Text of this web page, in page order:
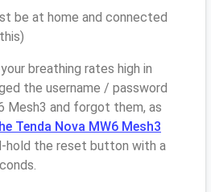
be at home and connected
breathing rates high in
the username / password
Mesh3 and forgot them, as
Tenda Nova MW6 Mesh3
hold the reset button with a